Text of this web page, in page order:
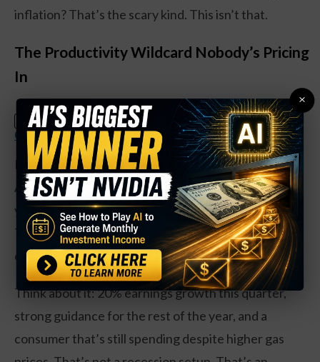
inflation? That’s the scary kind. This isn’t that.
The Productivity Wildcard Nobody’s Pricing
In
SPECIAL:
Claim Your Free Copy: The Weekly
Options Strategy Anyone Can Use
Here’s where Louis gets interesting. He argues that
AI is doing something the current data can’t capture
yet: making businesses dramatically more efficient.
That’s deflationary. It’s like a slow-moving
counterweight to the energy shock.
Think about it: 20% earnings growth this quarter,
strong guidance for the rest of the year, and a
consumer that’s still spending despite higher gas
×